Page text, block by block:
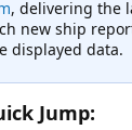
, delivering the
new ship
displayed data.
Jump: